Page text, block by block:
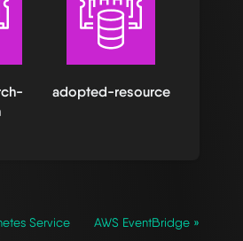
adopted-resource
Service AWS EventBridge »